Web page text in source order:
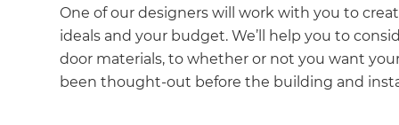
One of our designers will work with you to
ideals and your budget. We’ll help you to
door materials, to whether or not you want
been thought-out before the building and